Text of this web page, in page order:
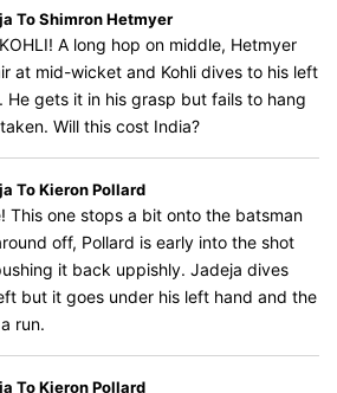
To Shimron Hetmyer
KOHLI! A long hop on middle, Hetmyer
at mid-wicket and Kohli dives to his left
He gets it in his grasp but fails to hang
Will this cost India?
To Kieron Pollard
This one stops a bit onto the batsman
off, Pollard is early into the shot
it back uppishly. Jadeja dives
but it goes under his left hand and the
run.
To Kieron Pollard